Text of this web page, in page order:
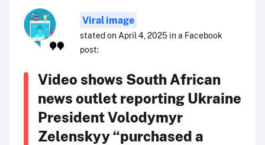
Viral image
stated on April 4, 2025 in a Facebook
post:
Video shows South African
news outlet reporting Ukraine
President Volodymyr
Zelenskyy “purchased a